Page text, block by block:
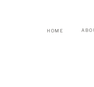
HOME